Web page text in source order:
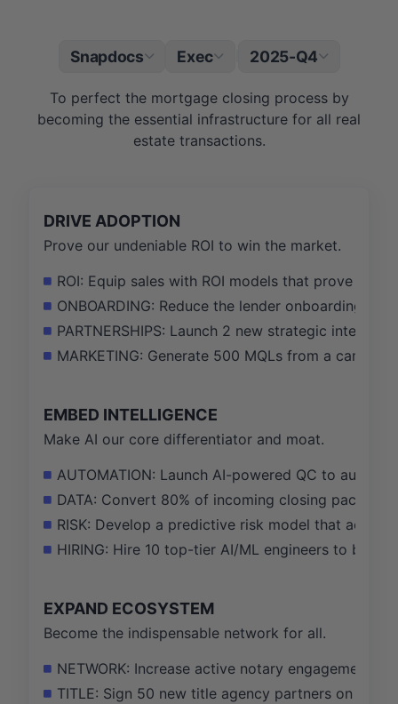
Snapdocs Exec 2025-Q4
To perfect the mortgage closing process by
becoming the essential infrastructure for all real
estate transactions.
DRIVE ADOPTION
Prove our undeniable ROI to win the market.
ROI: Equip sales with ROI models that prove a
ONBOARDING: Reduce the lender onboarding
PARTNERSHIPS: Launch 2 new strategic
MARKETING: Generate 500 MQLs from a
EMBED INTELLIGENCE
Make AI our core differentiator and moat.
AUTOMATION: Launch AI-powered QC to
DATA: Convert 80% of incoming closing
RISK: Develop a predictive risk model that
HIRING: Hire 10 top-tier AI/ML engineers to
EXPAND ECOSYSTEM
Become the indispensable network for all.
NETWORK: Increase active notary engagement
TITLE: Sign 50 new title agency partners on our